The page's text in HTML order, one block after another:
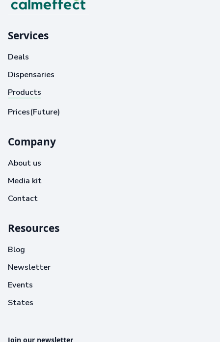
Services
Deals
Dispensaries
Products
Prices(Future)
Company
About us
Media kit
Contact
Resources
Blog
Newsletter
Events
States
Join our newsletter